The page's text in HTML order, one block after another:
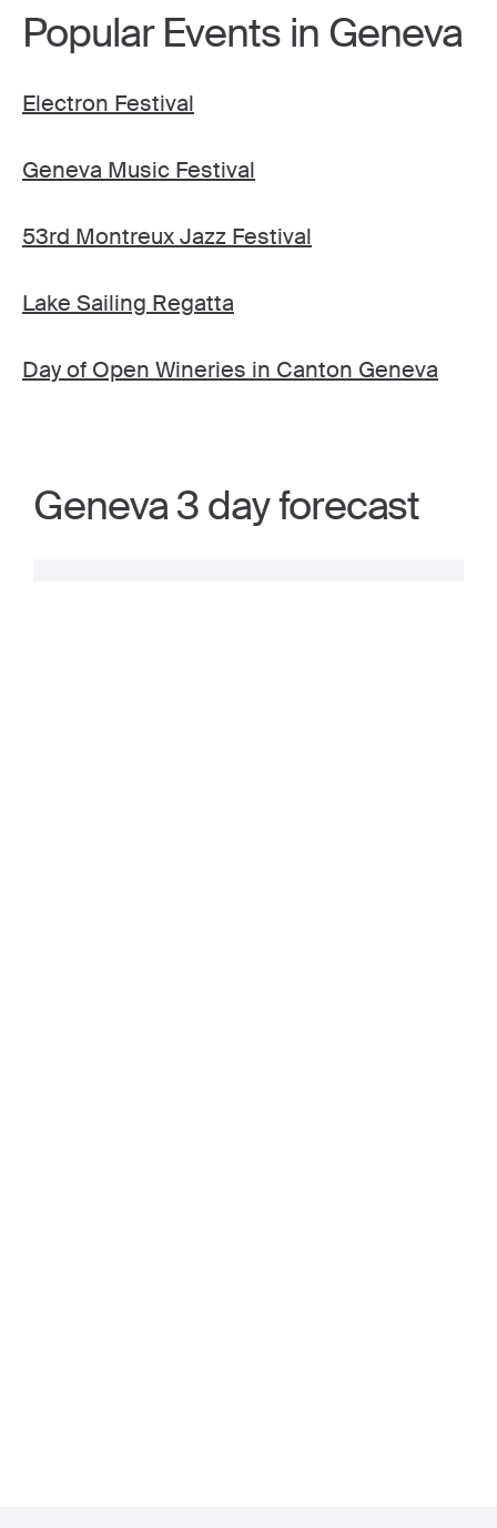
Popular Events in Geneva
Electron Festival
Geneva Music Festival
53rd Montreux Jazz Festival
Lake Sailing Regatta
Day of Open Wineries in Canton Geneva
Geneva 3 day forecast